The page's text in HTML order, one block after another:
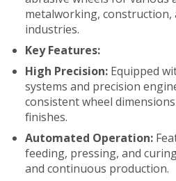
metalworking, construction,
industries.
Key Features:
High Precision: Equipped
systems and precision
consistent wheel
finishes.
Automated Operation:
feeding, pressing, and
and continuous production.